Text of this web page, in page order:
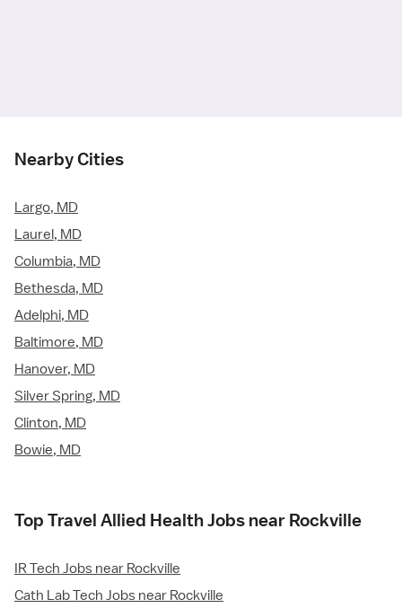
Nearby Cities
Largo, MD
Laurel, MD
Columbia, MD
Bethesda, MD
Adelphi, MD
Baltimore, MD
Hanover, MD
Silver Spring, MD
Clinton, MD
Bowie, MD
Top Travel Allied Health Jobs near Rockville
IR Tech Jobs near Rockville
Cath Lab Tech Jobs near Rockville